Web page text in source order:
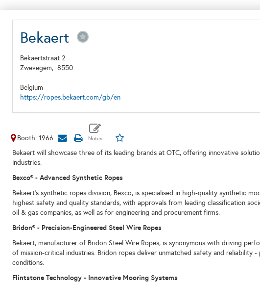
Bekaert
Bekaertstraat 2
Zwevegem, 8550
Belgium
https://ropes.bekaert.com/gb/en
Booth: 1966
Bekaert will showcase three of its leading brands at OTC, offering innovative
industries.
Bexco® - Advanced Synthetic Ropes
Bekaert's synthetic ropes division, Bexco, is specialised in high-quality synthetic
highest safety and quality standards, with approvals from leading classification
oil & gas companies, as well as for engineering and procurement firms.
Bridon® - Precision-Engineered Steel Wire Ropes
Bekaert, manufacturer of Bridon Steel Wire Ropes, is synonymous with driving
of mission-critical industries. Bridon ropes deliver unmatched safety and reliability
conditions.
Flintstone Technology - Innovative Mooring Systems